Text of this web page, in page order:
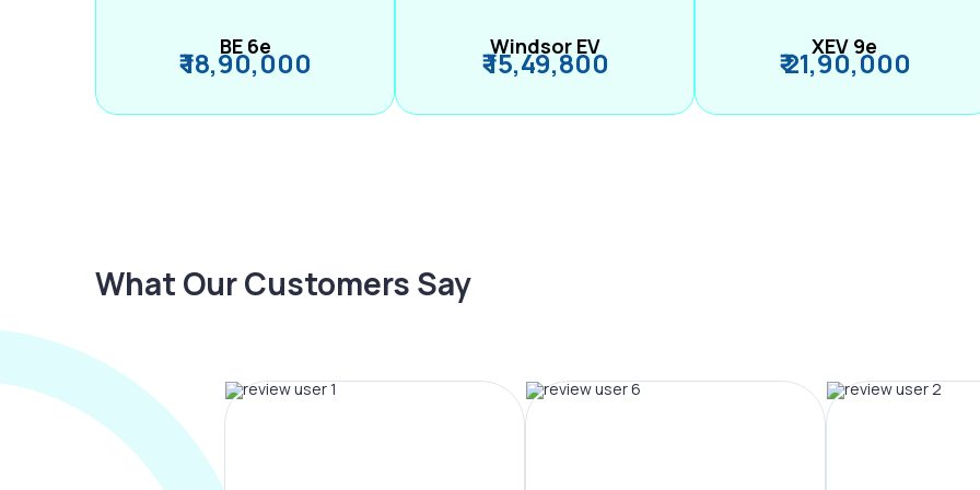
BE 6e
₹ 18,90,000 Windsor EV
₹ 15,49,800 XEV 9e
₹ 21,90,000
What Our Customers Say